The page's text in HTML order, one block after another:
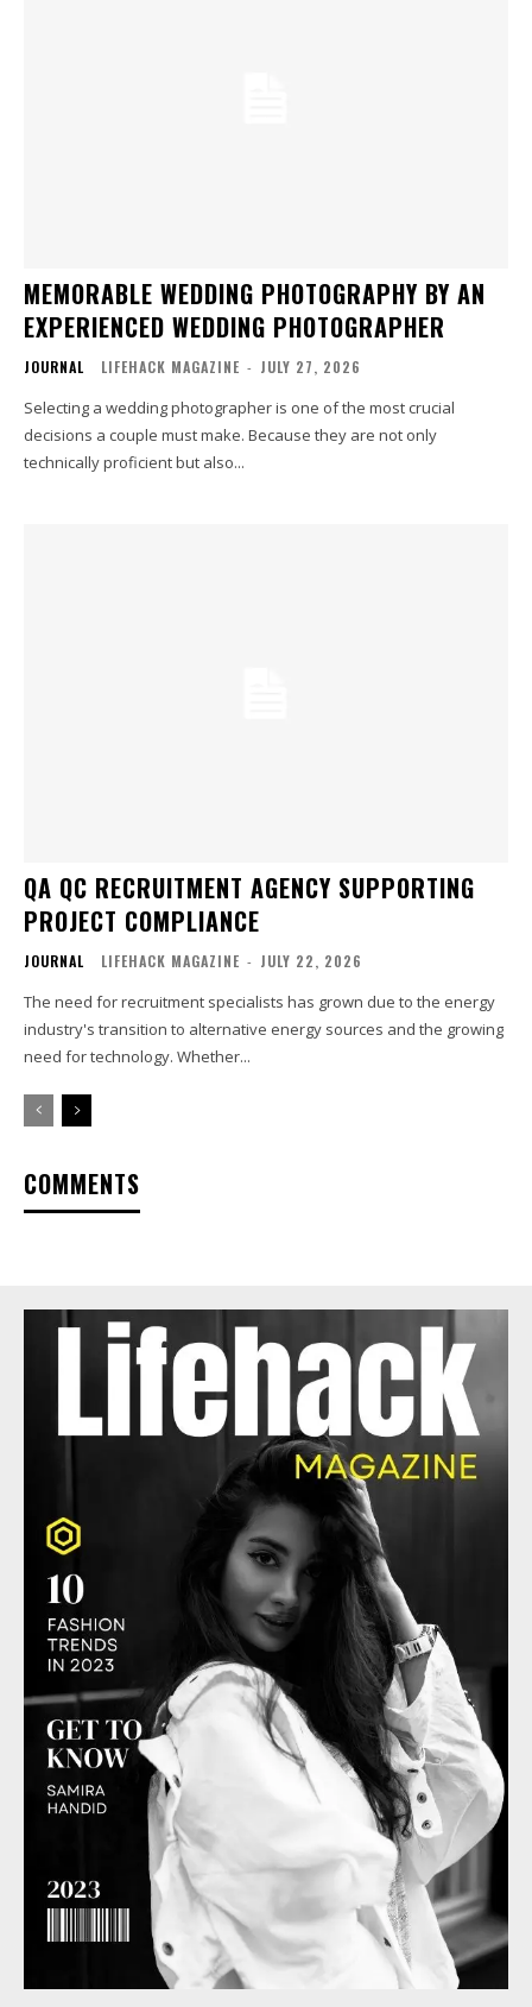
MEMORABLE WEDDING PHOTOGRAPHY BY AN
EXPERIENCED WEDDING PHOTOGRAPHER
JOURNAL LIFEHACK MAGAZINE - JULY 27, 2026
Selecting a wedding photographer is one of the most crucial
decisions a couple must make. Because they are not only
technically proficient but also...
QA QC RECRUITMENT AGENCY SUPPORTING
PROJECT COMPLIANCE
JOURNAL LIFEHACK MAGAZINE - JULY 22, 2026
The need for recruitment specialists has grown due to the energy
industry's transition to alternative energy sources and the growing
need for technology. Whether...
COMMENTS